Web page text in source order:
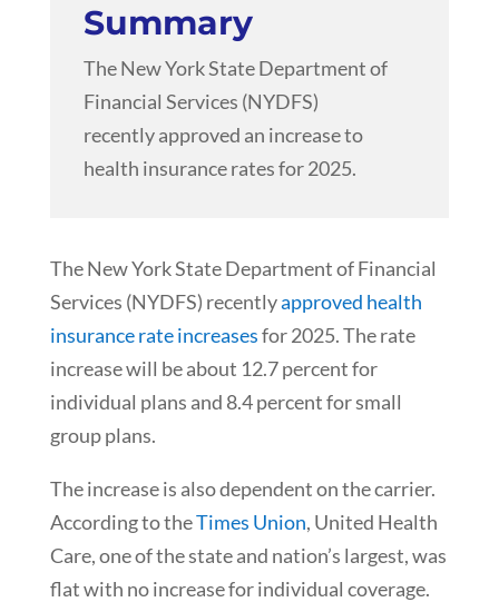
Summary
The New York State Department of
Financial Services (NYDFS)
recently approved an increase to
health insurance rates for 2025.
The New York State Department of Financial
Services (NYDFS) recentlyapproved health
insurance rate increasesfor 2025. The rate
increase will be about 12.7 percent for
individual plans and 8.4 percent for small
group plans.
The increase is also dependent on the carrier.
According to theTimes Union, United Health
Care, one of the state and nation’s largest, was
flat with no increase for individual coverage.